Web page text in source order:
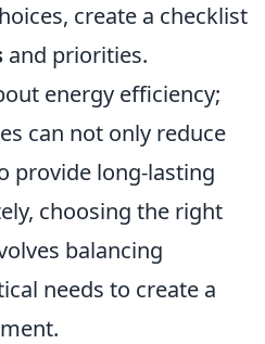
create a checklist
and priorities.
energy efficiency;
can not only reduce
provide long-lasting
choosing the right
balancing
needs to create a